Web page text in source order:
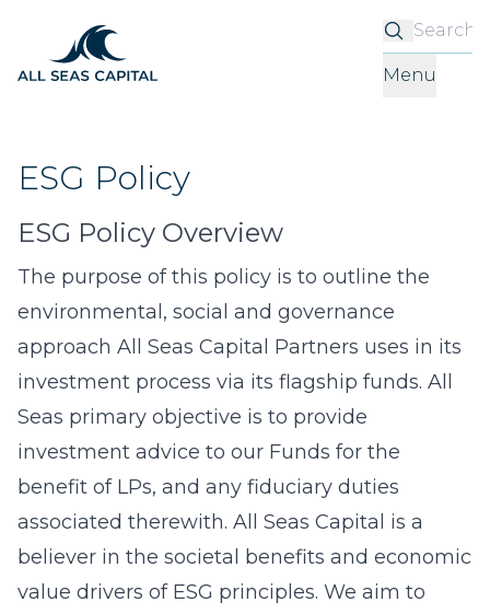
Menu
ESG Policy
ESG Policy Overview
The purpose of this policy is to outline the
environmental, social and governance
approach All Seas Capital Partners uses in its
investment process via its flagship funds. All
Seas primary objective is to provide
investment advice to our Funds for the
benefit of LPs, and any fiduciary duties
associated therewith. All Seas Capital is a
believer in the societal benefits and economic
value drivers of ESG principles. We aim to